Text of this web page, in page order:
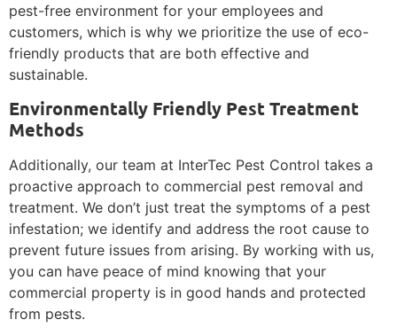
pest-free environment for your employees and
customers, which is why we prioritize the use of eco-
friendly products that are both effective and
sustainable.
Environmentally Friendly Pest Treatment
Methods
Additionally, our team at InterTec Pest Control takes a
proactive approach to commercial pest removal and
treatment. We don’t just treat the symptoms of a pest
infestation; we identify and address the root cause to
prevent future issues from arising. By working with us,
you can have peace of mind knowing that your
commercial property is in good hands and protected
from pests.